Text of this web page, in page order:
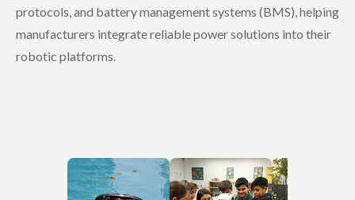
protocols, and battery management systems (BMS), helping
manufacturers integrate reliable power solutions into their
robotic platforms.